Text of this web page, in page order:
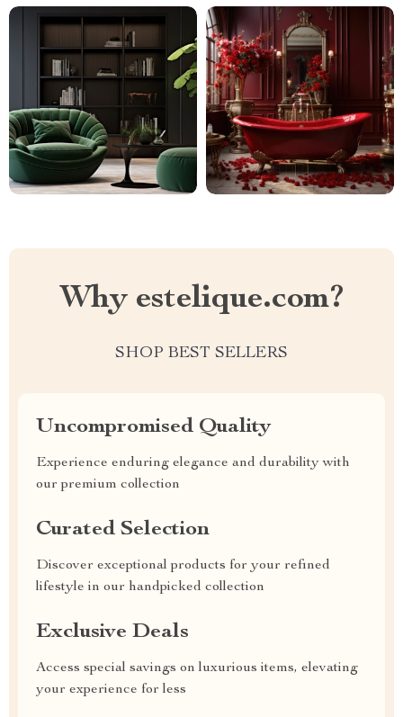
Why estelique.com?
SHOP BEST SELLERS
Uncompromised Quality
Experience enduring elegance and durability with
our premium collection
Curated Selection
Discover exceptional products for your refined
lifestyle in our handpicked collection
Exclusive Deals
Access special savings on luxurious items, elevating
your experience for less